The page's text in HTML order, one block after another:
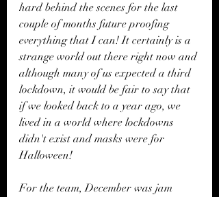
hard behind the scenes for the last
couple of months future proofing
everything that I can! It certainly is a
strange world out there right now and
although many of us expected a third
lockdown, it would be fair to say that
if we looked back to a year ago, we
lived in a world where lockdowns
didn't exist and masks were for
Halloween!
For the team, December was jam